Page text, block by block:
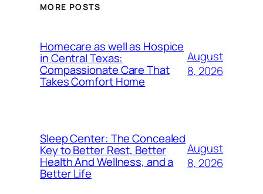
MORE POSTS
Homecare as well as Hospice
in Central Texas:
Compassionate Care That
Takes Comfort Home
August
8, 2026
Sleep Center: The Concealed
Key to Better Rest, Better
Health And Wellness, and a
Better Life
August
8, 2026